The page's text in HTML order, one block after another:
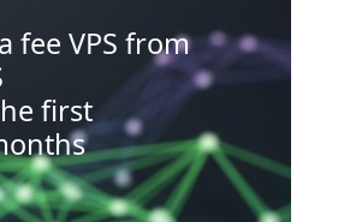
fee VPS from
first